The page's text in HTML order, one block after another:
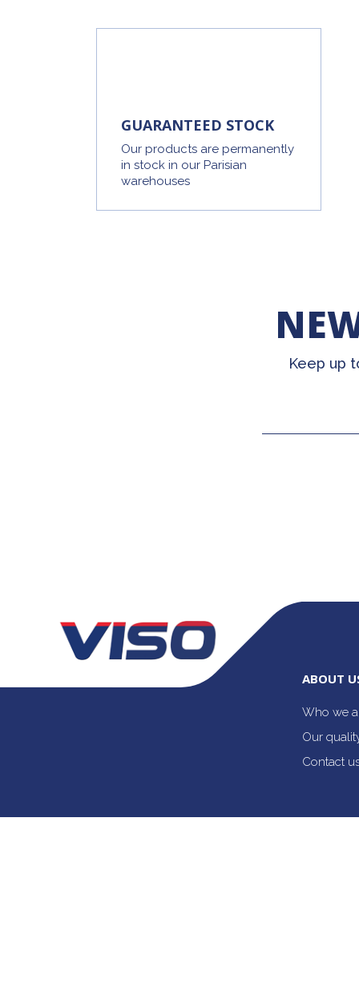
GUARANTEED STOCK
Our products are permanently
in stock in our Parisian
warehouses
Keep up
ABOUT
Who we
Our
Contact